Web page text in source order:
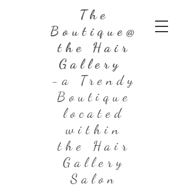
The
Boutique@
the Hair
Gallery
-a Trendy
Boutique
located
within
the Hair
Gallery
Salon